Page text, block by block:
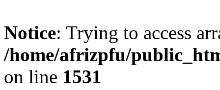
Notice: Trying to access
/home/afrizpfu/
on line 1531